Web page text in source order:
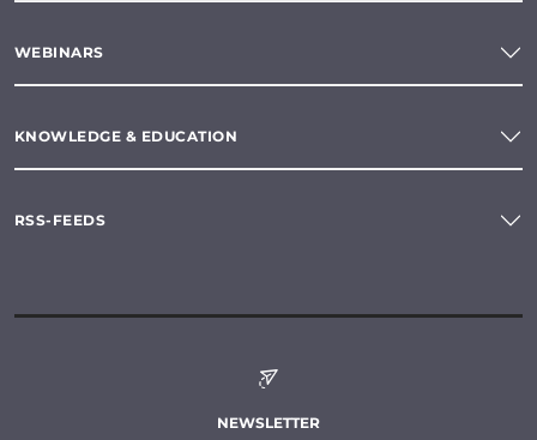
WEBINARS
KNOWLEDGE & EDUCATION
RSS-FEEDS
NEWSLETTER